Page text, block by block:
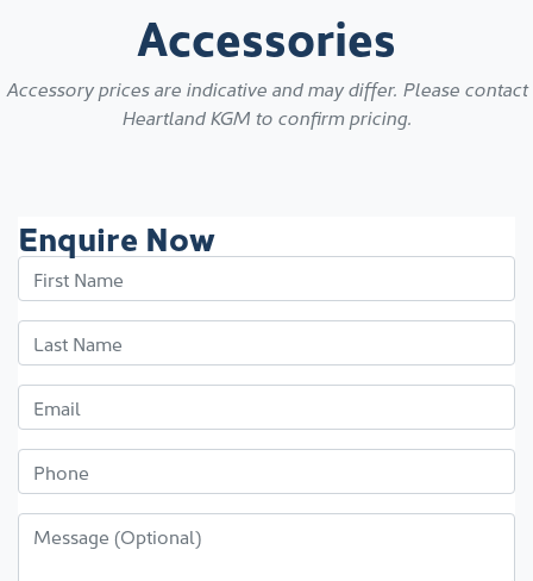
Accessories
Accessory prices are indicative and may differ. Please contact
Heartland KGM to confirm pricing.
Enquire Now